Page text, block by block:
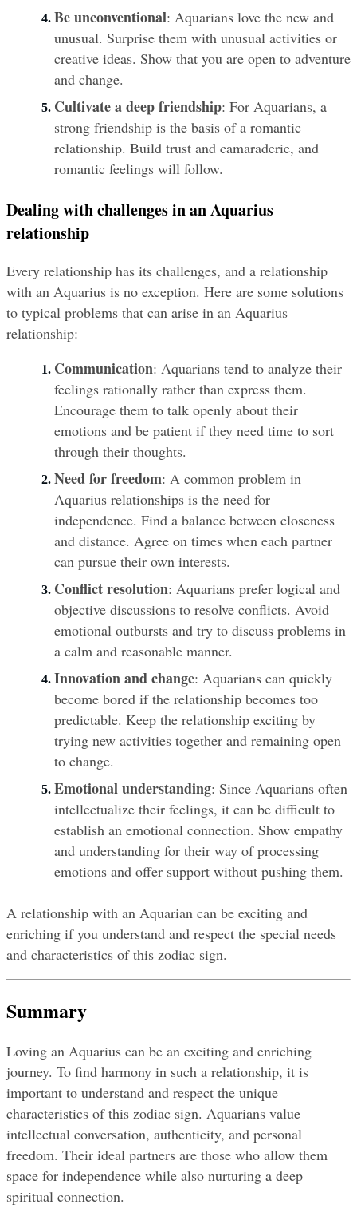
Be unconventional: Aquarians love the new and
unusual. Surprise them with unusual activities or
creative ideas. Show that you are open to adventure
and change.
Cultivate a deep friendship: For Aquarians, a
strong friendship is the basis of a romantic
relationship. Build trust and camaraderie, and
romantic feelings will follow.
Dealing with challenges in an Aquarius
relationship
Every relationship has its challenges, and a relationship
with an Aquarius is no exception. Here are some solutions
to typical problems that can arise in an Aquarius
relationship:
Communication: Aquarians tend to analyze their
feelings rationally rather than express them.
Encourage them to talk openly about their
emotions and be patient if they need time to sort
through their thoughts.
Need for freedom: A common problem in
Aquarius relationships is the need for
independence. Find a balance between closeness
and distance. Agree on times when each partner
can pursue their own interests.
Conflict resolution: Aquarians prefer logical and
objective discussions to resolve conflicts. Avoid
emotional outbursts and try to discuss problems in
a calm and reasonable manner.
Innovation and change: Aquarians can quickly
become bored if the relationship becomes too
predictable. Keep the relationship exciting by
trying new activities together and remaining open
to change.
Emotional understanding: Since Aquarians often
intellectualize their feelings, it can be difficult to
establish an emotional connection. Show empathy
and understanding for their way of processing
emotions and offer support without pushing them.
A relationship with an Aquarian can be exciting and
enriching if you understand and respect the special needs
and characteristics of this zodiac sign.
Summary
Loving an Aquarius can be an exciting and enriching
journey. To find harmony in such a relationship, it is
important to understand and respect the unique
characteristics of this zodiac sign. Aquarians value
intellectual conversation, authenticity, and personal
freedom. Their ideal partners are those who allow them
space for independence while also nurturing a deep
spiritual connection.